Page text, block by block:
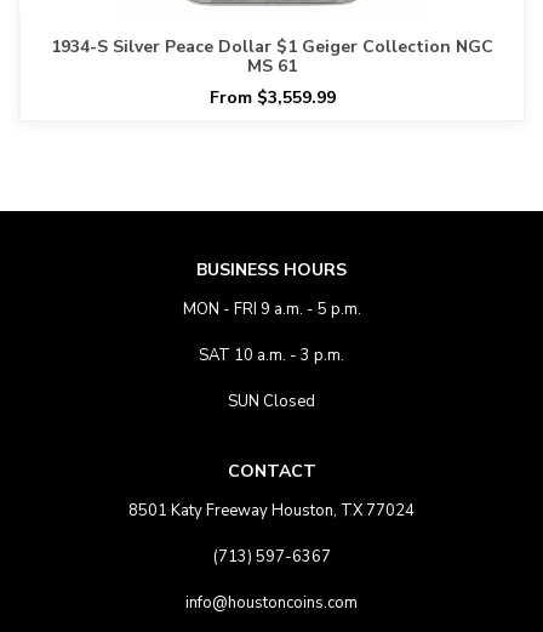
1934-S Silver Peace Dollar $1 Geiger Collection NGC
MS 61
From $3,559.99
BUSINESS HOURS
MON - FRI 9 a.m. - 5 p.m.
SAT 10 a.m. - 3 p.m.
SUN Closed
CONTACT
8501 Katy Freeway Houston, TX 77024
(713) 597-6367
info@houstoncoins.com